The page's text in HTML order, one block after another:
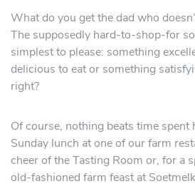
What do you get the dad who
The supposedly hard-to-shop-for
simplest to please: something
delicious to eat or something
right?
Of course, nothing beats time spent
Sunday lunch at one of our farm
cheer of the Tasting Room or, for a
old-fashioned farm feast at